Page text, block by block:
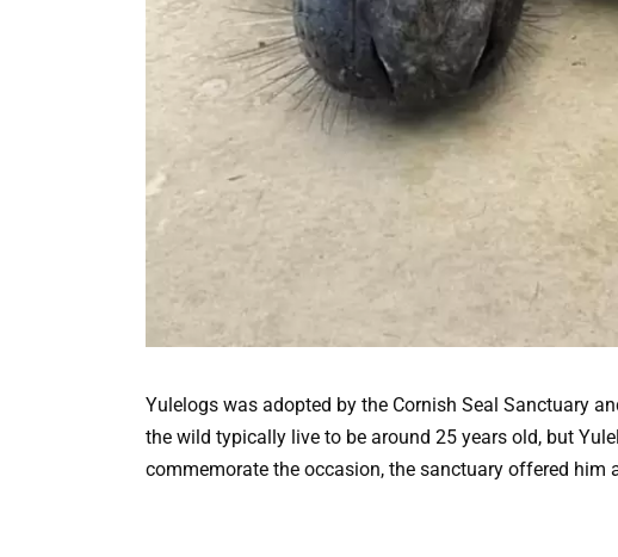
Yulelogs was adopted by the Cornish Seal Sanctuary
the wild typically live to be around 25 years old, but
commemorate the occasion, the sanctuary offered